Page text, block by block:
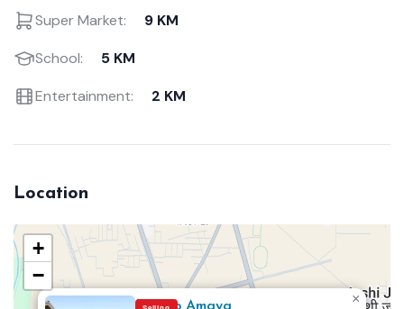
Super Market:
9 KM
School:
5 KM
Entertainment:
2 KM
Location
×
+
−